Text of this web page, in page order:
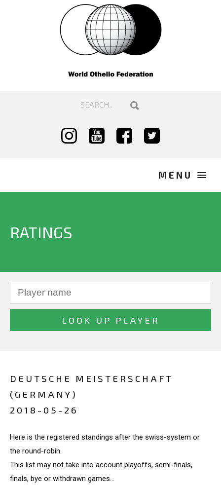
RATINGS
DEUTSCHE MEISTERSCHAFT
(GERMANY)
2018-05-26
Here is the registered standings after the swiss-system or
the round-robin.
This list may not take into account playoffs, semi-finals,
finals, bye or withdrawn games...